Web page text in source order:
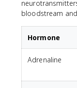
bloodstream
Hormone
Adrenaline